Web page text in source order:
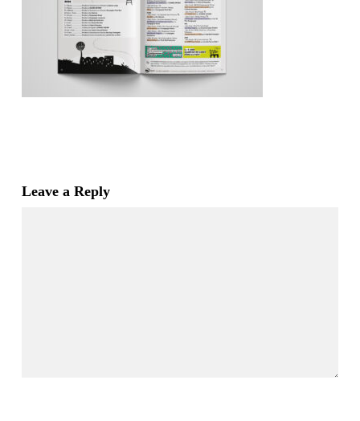
Leave a Reply